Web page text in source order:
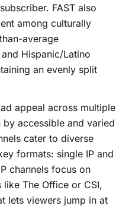
FAST also
among culturally
average
Hispanic/Latino
an evenly split
appeal across multiple
accessible and varied
cater to diverse
formats: single IP and
channels focus on
The Office or CSI,
lets viewers jump in at